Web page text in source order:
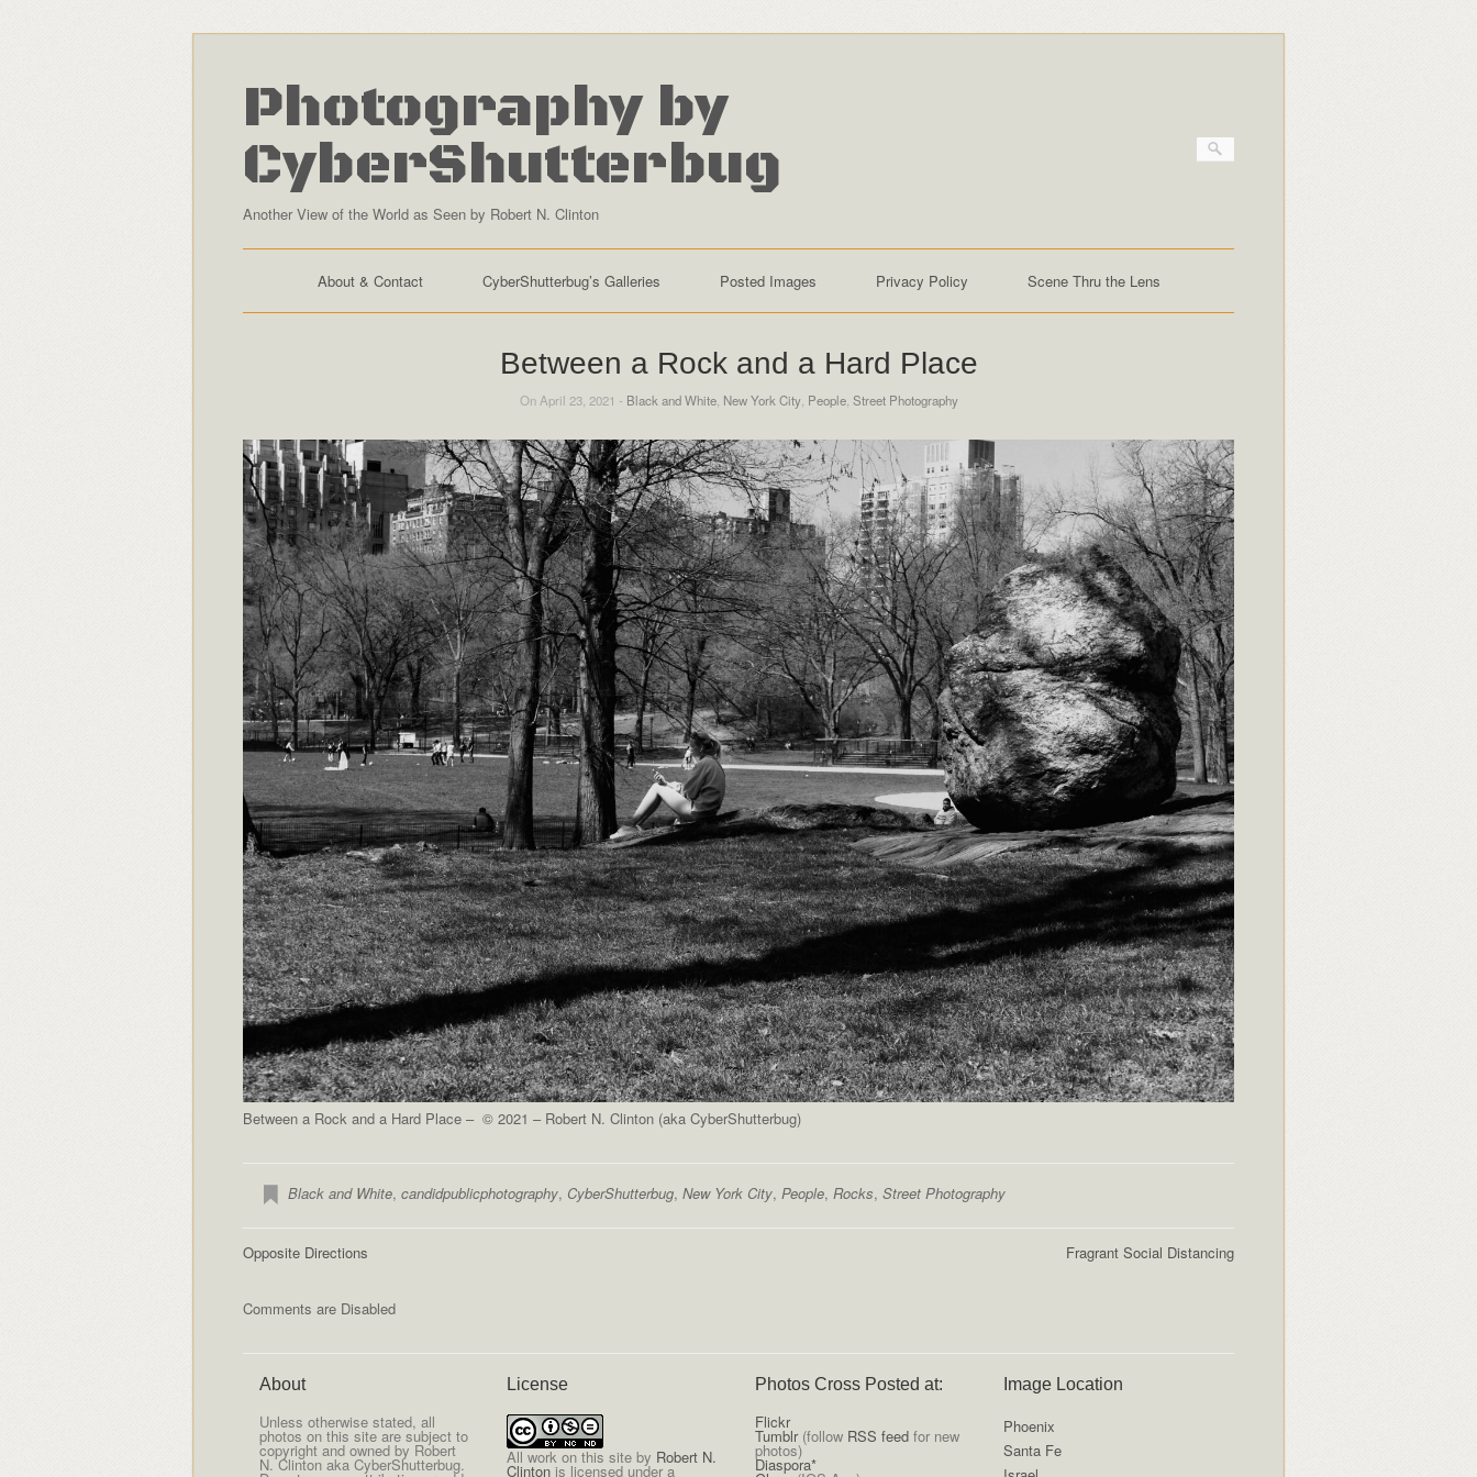
Photography by
CyberShutterbug
Another View of the World as Seen by Robert N. Clinton
About & Contact CyberShutterbug’s Galleries Posted Images Privacy Policy Scene Thru the Lens
Between a Rock and a Hard Place
On April 23, 2021 - Black and White, New York City, People, Street Photography
Between a Rock and a Hard Place – © 2021 – Robert N. Clinton (aka CyberShutterbug)
Black and White, candidpublicphotography, CyberShutterbug, New York City, People, Rocks, Street Photography
Fragrant Social Distancing
Opposite Directions
Comments are Disabled
About
Unless otherwise stated, all
photos on this site are subject to
copyright and owned by Robert
N. Clinton aka CyberShutterbug.
License
Allwork on this site by Robert N.
Clinton is licensed under a
Photos Cross Posted at:
Flickr
Tumblr(follow RSS feed for new
photos)
Diaspora*
Image Location
Phoenix
Santa Fe